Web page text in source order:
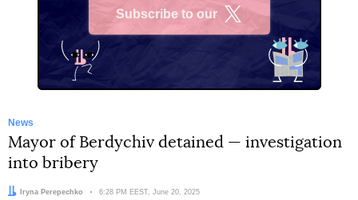
Subscribe to our
News
Mayor of Berdychiv detained — investigation
into bribery
Author:Iryna Perepechko Date:
6:28 PM EEST, June 20, 2025